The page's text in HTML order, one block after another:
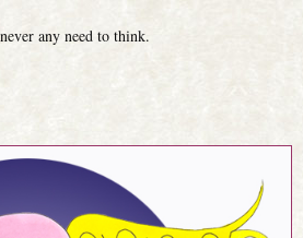
any need to think.